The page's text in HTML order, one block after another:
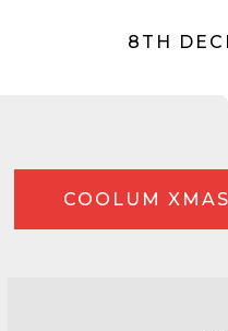
8TH
COOLUM